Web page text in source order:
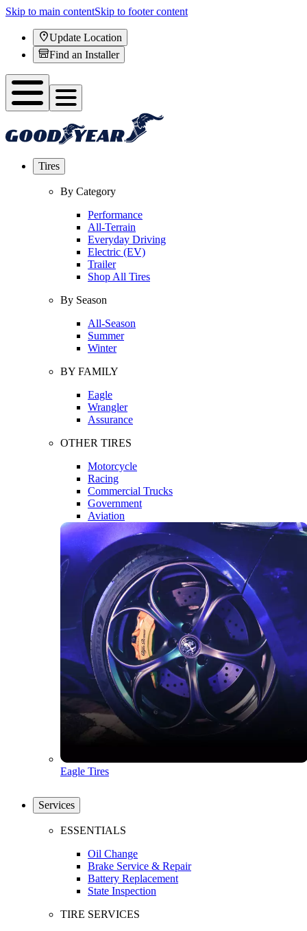
Skip to main contentSkip to footer content
Update Location
Find an Installer
Tires
By Category
Performance
All-Terrain
Everyday Driving
Electric (EV)
Trailer
Shop All Tires
By Season
All-Season
Summer
Winter
BY FAMILY
Eagle
Wrangler
Assurance
OTHER TIRES
Motorcycle
Racing
Commercial Trucks
Government
Aviation
Eagle Tires
Services
ESSENTIALS
Oil Change
Brake Service & Repair
Battery Replacement
State Inspection
TIRE SERVICES